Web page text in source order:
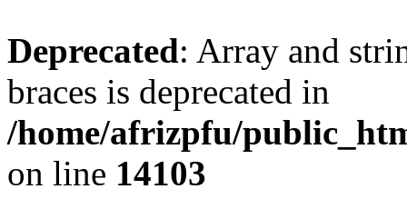
Deprecated: Array and
braces is deprecated in
/home/afrizpfu/
on line 14103